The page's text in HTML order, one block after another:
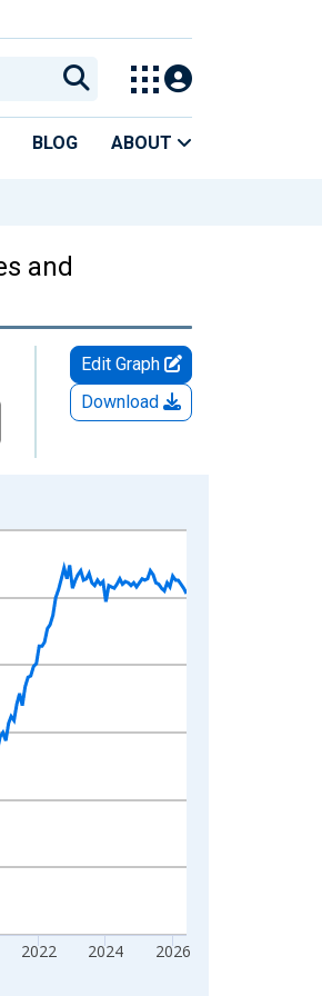
BLOG ABOUT
and
Edit Graph
Download
2022 2024 2026